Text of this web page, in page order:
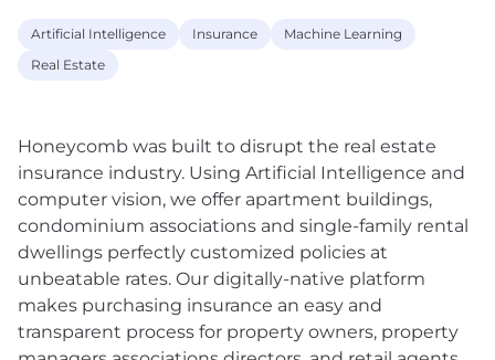
Artificial Intelligence Insurance
Machine Learning
Real Estate
Honeycomb was built to disrupt the real estate
insurance industry. Using Artificial Intelligence and
computer vision, we offer apartment buildings,
condominium associations and single-family rental
dwellings perfectly customized policies at
unbeatable rates. Our digitally-native platform
makes purchasing insurance an easy and
transparent process for property owners, property